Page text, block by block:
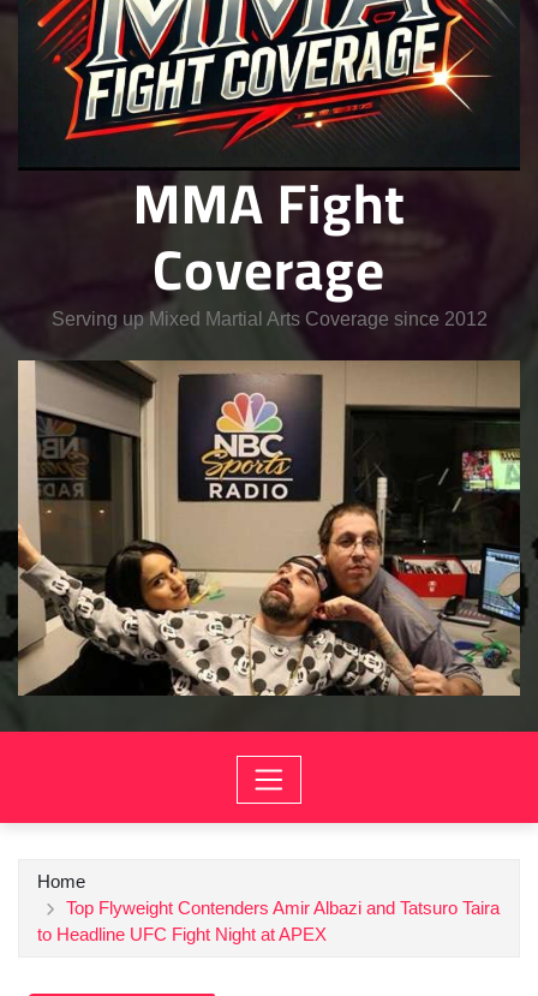
MMA Fight
Coverage
Serving up Mixed Martial Arts Coverage since 2012
Home
Top Flyweight Contenders Amir Albazi and Tatsuro Taira
to Headline UFC Fight Night at APEX